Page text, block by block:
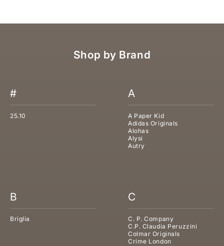
Shop by Brand
#
25.10
A
A Paper Kid
Adidas Originals
Alohas
Alysi
Autry
B
Briglia
C
C. P. Company
C.P. Claudia Peruzzini
Colmar Originals
Crime London